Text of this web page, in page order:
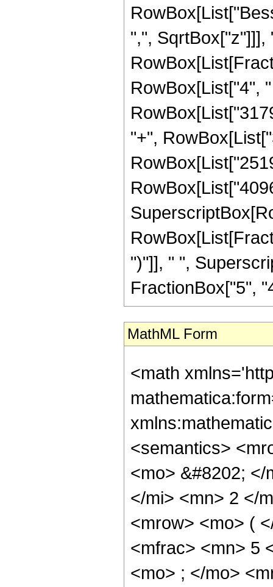
",", SqrtBox["z"]]],
RowBox[List["4",
"+",
")"]], " ",
FractionBox["5",
MathML Form
<math
<semantics>
<mo> &#8202;
</mi> <mn> 2 </
<mrow> <mo> (
<mfrac> <mn> 5
<mo> ; </mo>